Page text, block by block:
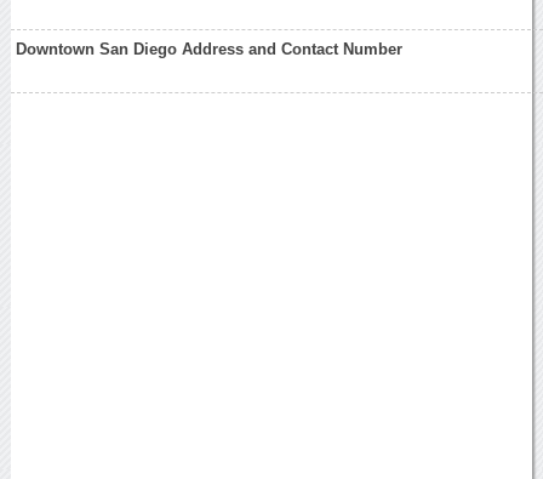
Downtown San Diego Address and Contact Number